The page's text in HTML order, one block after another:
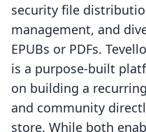
security file
management, and
EPUBs or PDFs.
is a purpose-built
on building a
and community
store. While both